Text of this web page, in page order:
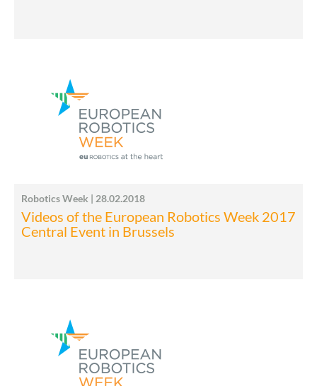
Robotics Week | 28.02.2018
Videos of the European Robotics Week 2017
Central Event in Brussels